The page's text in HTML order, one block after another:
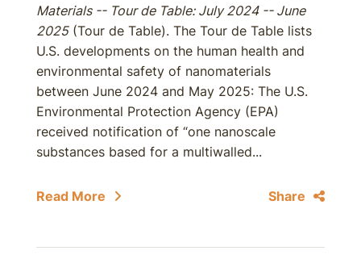
Materials -- Tour de Table: July 2024 -- June
2025(Tour de Table). The Tour de Table lists
U.S. developments on the human health and
environmental safety of nanomaterials
between June 2024 and May 2025: The U.S.
Environmental Protection Agency (EPA)
received notification of “one nanoscale
substances based for a multiwalled...
Read More Share